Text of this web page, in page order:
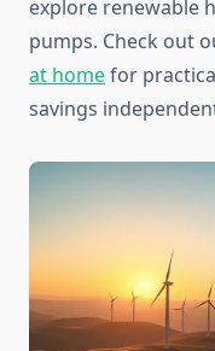
explore renewable
pumps. Check out
at homefor
savings